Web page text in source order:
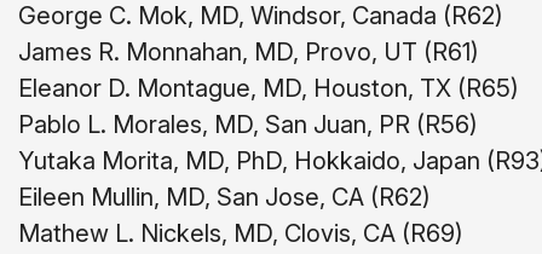
George C. Mok, MD, Windsor, Canada (R62)
James R. Monnahan, MD, Provo, UT (R61)
Eleanor D. Montague, MD, Houston, TX (R65)
Pablo L. Morales, MD, San Juan, PR (R56)
Yutaka Morita, MD, PhD, Hokkaido, Japan
Eileen Mullin, MD, San Jose, CA (R62)
Mathew L. Nickels, MD, Clovis, CA (R69)